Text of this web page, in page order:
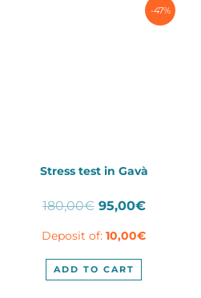
-47%
Stress test in Gavà
180,00€ Original
was:
180,00€.
95,00€Current
is:
Deposit of: 10,00€
ADD TO CART